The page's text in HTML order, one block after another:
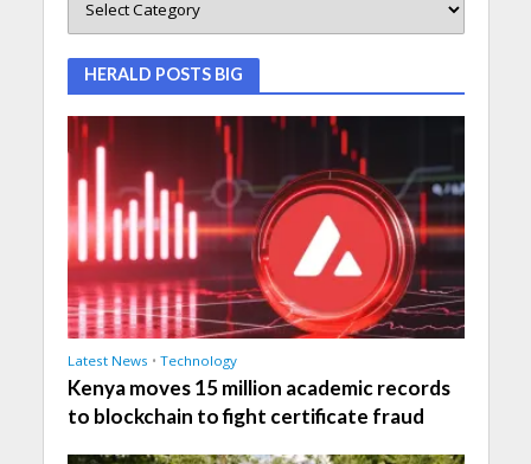
HERALD POSTS BIG
Latest News • Technology
Kenya moves 15 million academic records
to blockchain to fight certificate fraud